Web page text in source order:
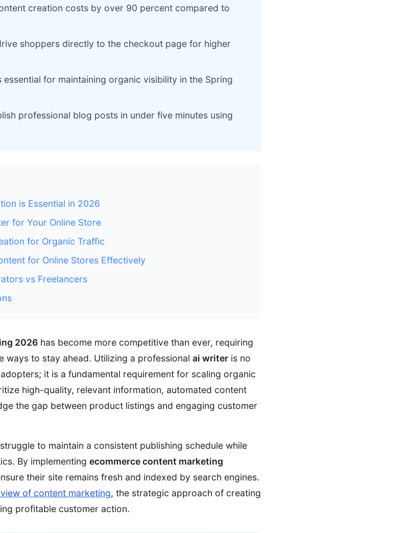
creation costs by over 90 percent compared to
shoppers directly to the checkout page for higher
essential for maintaining organic visibility in the Spring
professional blog posts in under five minutes using
is Essential in 2026
for Your Online Store
for Organic Traffic
for Online Stores Effectively
vs Freelancers
2026 has become more competitive than ever, requiring
ways to stay ahead. Utilizing a professional ai writer is no
it is a fundamental requirement for scaling organic
high-quality, relevant information, automated content
the gap between product listings and engaging customer
to maintain a consistent publishing schedule while
By implementing ecommerce content marketing
their site remains fresh and indexed by search engines.
of content marketing, the strategic approach of creating
profitable customer action.